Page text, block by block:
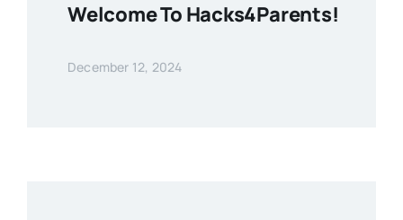
Welcome To Hacks4Parents!
December 12, 2024